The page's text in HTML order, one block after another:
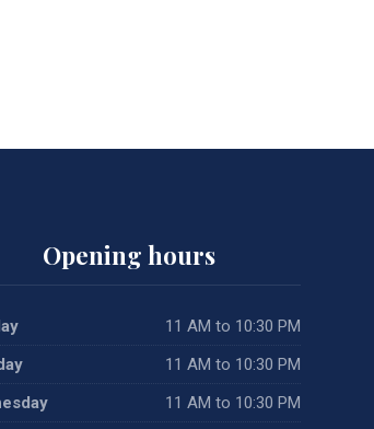
Opening hours
11 AM to 10:30 PM
11 AM to 10:30 PM
11 AM to 10:30 PM